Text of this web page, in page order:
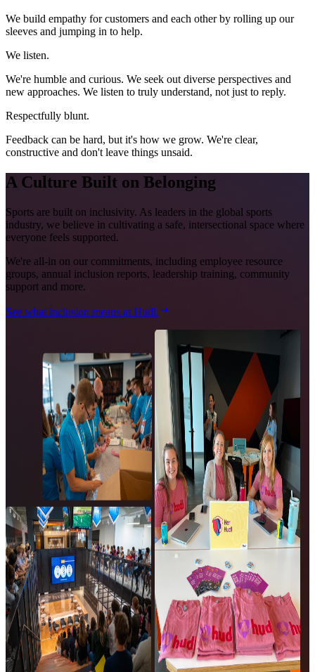
We build empathy for customers and each other by rolling up our
sleeves and jumping in to help.
We listen.
We're humble and curious. We seek out diverse perspectives and
new approaches. We listen to truly understand, not just to reply.
Respectfully blunt.
Feedback can be hard, but it's how we grow. We're clear,
constructive and don't leave things unsaid.
A Culture Built on Belonging
Sports are built on inclusivity. As leaders in the global sports
industry, we believe in cultivating a safe, intersectional space where
everyone feels supported.
We're all-in on our commitments, including employee resource
groups, annual inclusion reports, leadership training, community
support and more.
See what inclusion means at Hudl